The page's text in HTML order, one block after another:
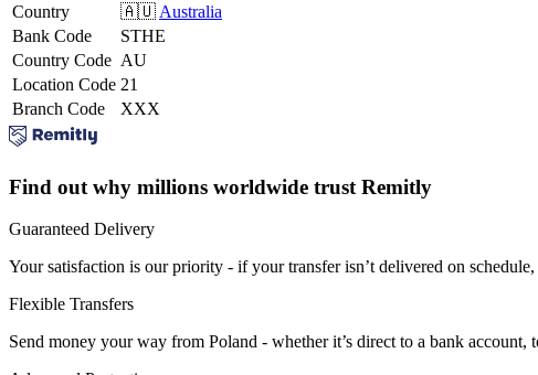
Country
🇦🇺 Australia
Bank Code
STHE
Country Code AU
Location Code 21
Branch Code
XXX
Find out why millions worldwide trust Remitly
Guaranteed Delivery
Your satisfaction is our priority - if your transfer isn’t delivered on
Flexible Transfers
Send money your way from Poland - whether it’s direct to a bank